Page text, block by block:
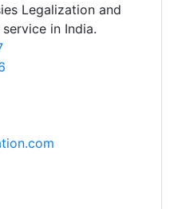
Legalization and
in India.